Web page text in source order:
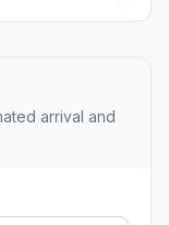
arrival and